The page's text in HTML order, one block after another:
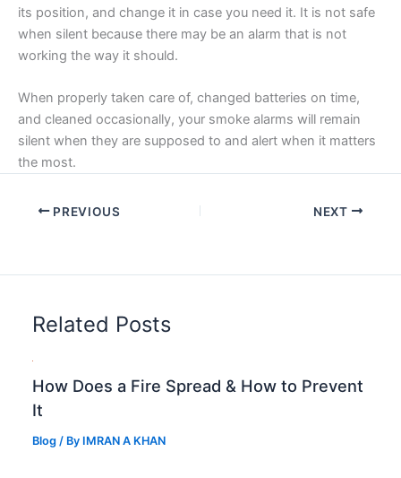
its position, and change it in case you need it. It is not safe
when silent because there may be an alarm that is not
working the way it should.
When properly taken care of, changed batteries on time,
and cleaned occasionally, your smoke alarms will remain
silent when they are supposed to and alert when it matters
the most.
PREVIOUS NEXT
Related Posts
How Does a Fire Spread & How to Prevent
It
Blog / By IMRAN A KHAN